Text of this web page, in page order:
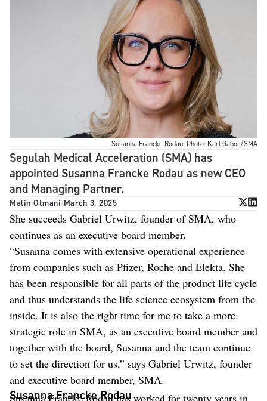
Susanna Francke Rodau. Photo: Karl Gabor/SMA
Segulah Medical Acceleration (SMA) has
appointed Susanna Francke Rodau as new CEO
and Managing Partner.
Malin Otmani-March 3, 2025
She succeeds Gabriel Urwitz, founder of SMA, who
continues as an executive board member.
“Susanna comes with extensive operational experience
from companies such as Pfizer, Roche and Elekta. She
has been responsible for all parts of the product life cycle
and thus understands the life science ecosystem from the
inside. It is also the right time for me to take a more
strategic role in SMA, as an executive board member and
together with the board, Susanna and the team continue
to set the direction for us,” says Gabriel Urwitz, founder
and executive board member, SMA.
Susanna Francke Rodau
Susanna Francke Rodau has worked for twenty years in